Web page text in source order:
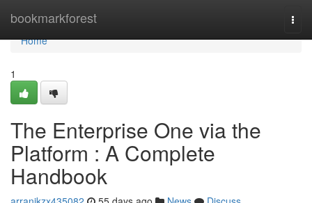
bookmarkforest
Home
Home
1
The Enterprise One via the
Platform : A Complete
Handbook